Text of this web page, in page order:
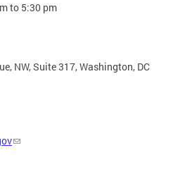
to 5:30 pm
NW, Suite 317, Washington, DC